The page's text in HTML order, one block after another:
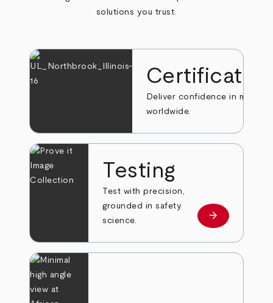
solutions you trust.
Deliver confidence in markets
worldwide.
Testing
Test with precision,
grounded in safety
science.
Learn more
arrow_forward